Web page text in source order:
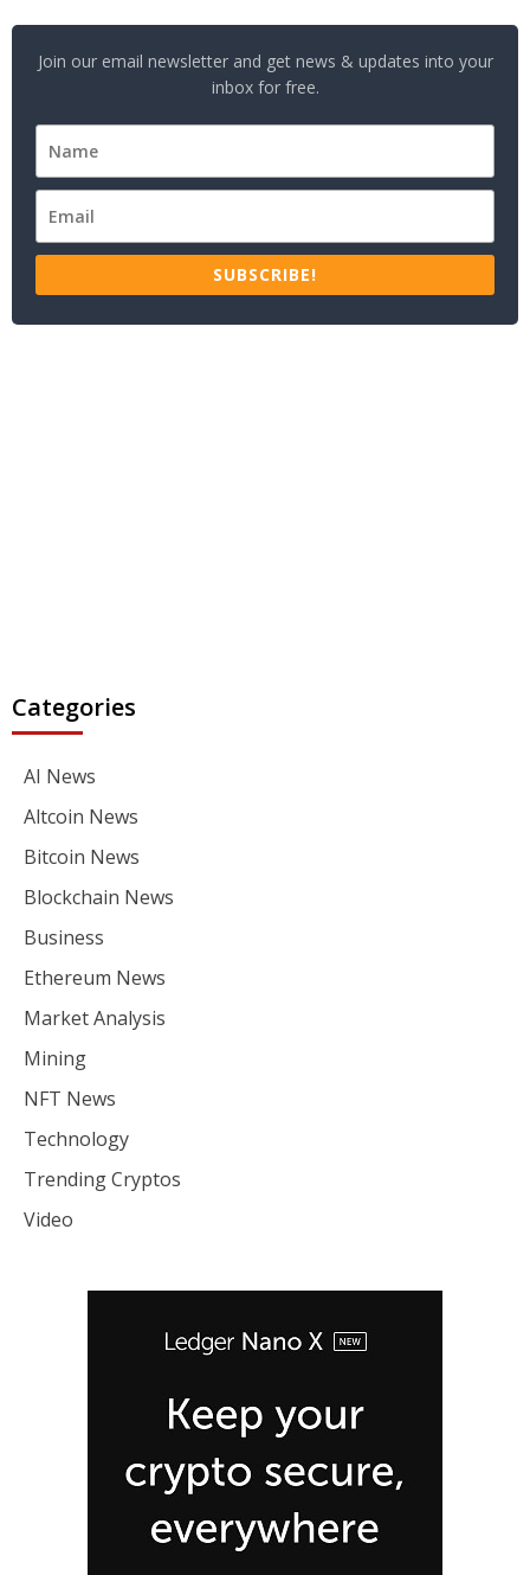
Join our email newsletter and get news & updates into your
inbox for free.
SUBSCRIBE!
Categories
AI News
Altcoin News
Bitcoin News
Blockchain News
Business
Ethereum News
Market Analysis
Mining
NFT News
Technology
Trending Cryptos
Video